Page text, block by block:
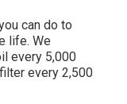
can do to
life. We
every 5,000
every 2,500